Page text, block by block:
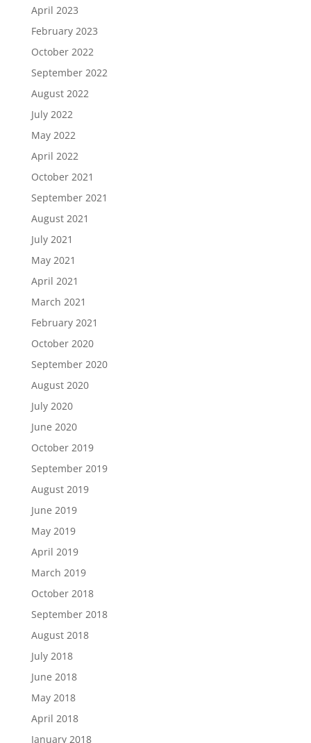
April 2023
February 2023
October 2022
September 2022
August 2022
July 2022
May 2022
April 2022
October 2021
September 2021
August 2021
July 2021
May 2021
April 2021
March 2021
February 2021
October 2020
September 2020
August 2020
July 2020
June 2020
October 2019
September 2019
August 2019
June 2019
May 2019
April 2019
March 2019
October 2018
September 2018
August 2018
July 2018
June 2018
May 2018
April 2018
January 2018